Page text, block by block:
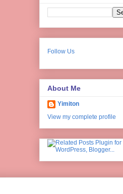
Follow Us
About Me
Yimiton
View my complete profile